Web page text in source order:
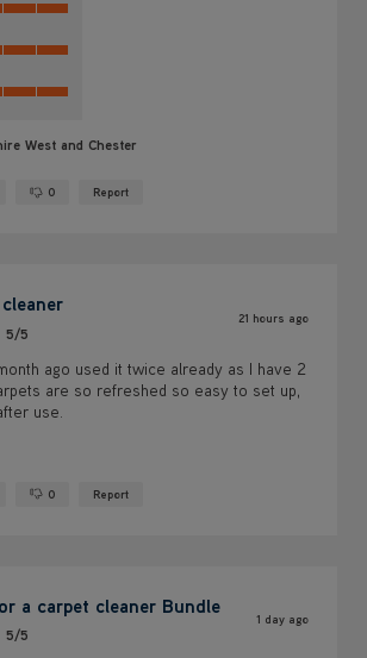
West and Chester
No · 0 Report
5/5
21 hours ago
ago used it twice already as I have 2
are so refreshed so easy to set up,
use.
No · 0 Report
a carpet cleaner Bundle
5/5
1 day ago